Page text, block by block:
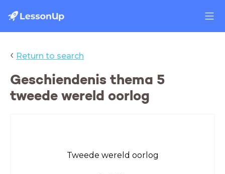
‹ Return to search
Geschiendenis thema 5
tweede wereld oorlog
Tweede wereld oorlog